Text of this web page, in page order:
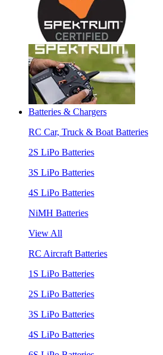
Batteries & Chargers
RC Car, Truck & Boat Batteries
2S LiPo Batteries
3S LiPo Batteries
4S LiPo Batteries
NiMH Batteries
View All
RC Aircraft Batteries
1S LiPo Batteries
2S LiPo Batteries
3S LiPo Batteries
4S LiPo Batteries